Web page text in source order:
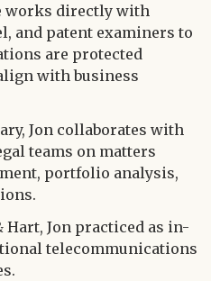
works directly with
and patent examiners to
are protected
with business
Jon collaborates with
teams on matters
portfolio analysis,
Jon practiced as in-
telecommunications